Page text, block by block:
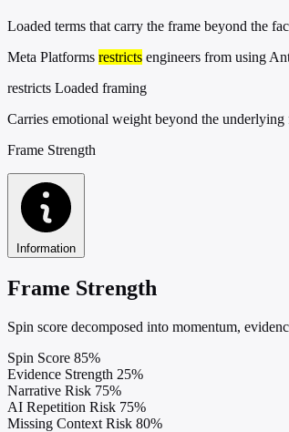
Loaded terms that carry the frame beyond the
Meta Platforms restricts engineers from using
restricts Loaded framing
Carries emotional weight beyond the underlying
Frame Strength
Information
Frame Strength
Spin score decomposed into momentum,
Spin Score 85%
Evidence Strength 25%
Narrative Risk 75%
AI Repetition Risk 75%
Missing Context Risk 80%